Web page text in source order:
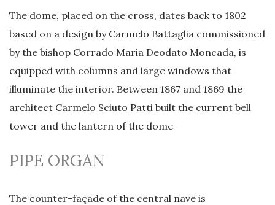
The dome, placed on the cross, dates back to 1802
based on a design by Carmelo Battaglia commissioned
by the bishop Corrado Maria Deodato Moncada, is
equipped with columns and large windows that
illuminate the interior. Between 1867 and 1869 the
architect Carmelo Sciuto Patti built the current bell
tower and the lantern of the dome
PIPE ORGAN
The counter-façade of the central nave is